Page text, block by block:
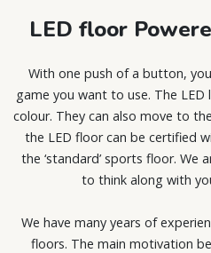
LED floor
With one push of a button,
game you want to use. The LED
colour. They can also move to
the LED floor can be certified
the ‘standard’ sports floor. We
to think along with
We have many years of
floors. The main motivation